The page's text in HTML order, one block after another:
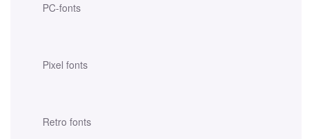
PC-fonts
Pixel fonts
Retro fonts